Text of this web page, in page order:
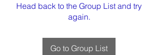
Head back to the Group List and try
again.
Go to Group List